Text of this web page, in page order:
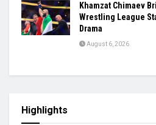
Khamzat Chimaev
Wrestling League
Drama
August 6, 2026
Highlights